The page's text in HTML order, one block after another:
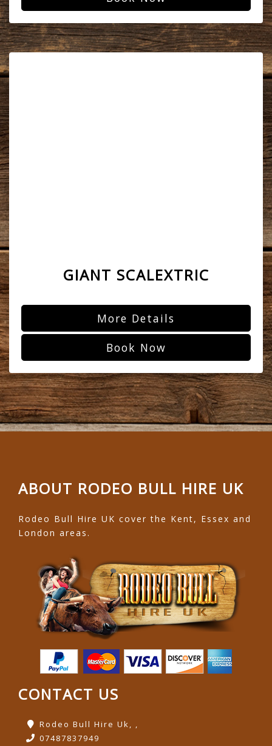
GIANT SCALEXTRIC
More Details
Book Now
ABOUT RODEO BULL HIRE UK
Rodeo Bull Hire UK cover the Kent, Essex and
London areas.
CONTACT US
Rodeo Bull Hire Uk, ,
07487837949